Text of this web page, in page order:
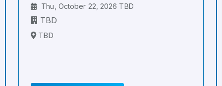
Thu, October 22, 2026 TBD
TBD
TBD